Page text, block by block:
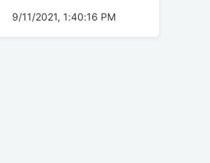
9/11/2021, 1:40:16 PM